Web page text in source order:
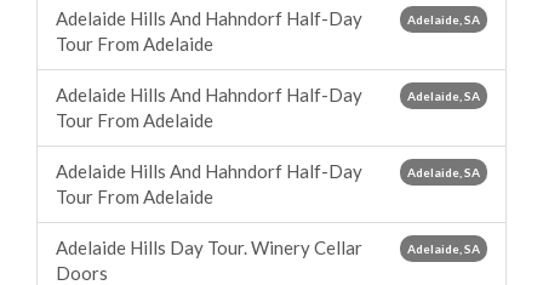
Adelaide, SA
Adelaide Hills And Hahndorf Half-Day
Tour From Adelaide
Adelaide, SA
Adelaide Hills And Hahndorf Half-Day
Tour From Adelaide
Adelaide, SA
Adelaide Hills And Hahndorf Half-Day
Tour From Adelaide
Adelaide, SA
Adelaide Hills Day Tour. Winery Cellar
Doors